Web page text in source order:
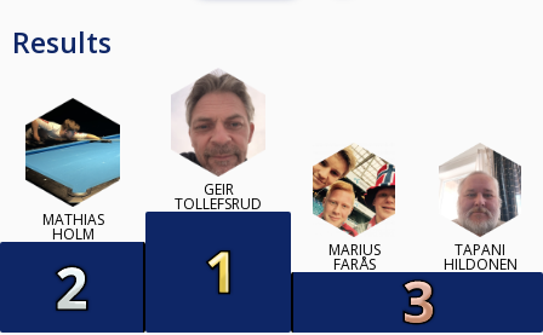
Results
MATHIAS
HOLM
GEIR
TOLLEFSRUD
MARIUS
FARÅS
TAPANI
HILDONEN